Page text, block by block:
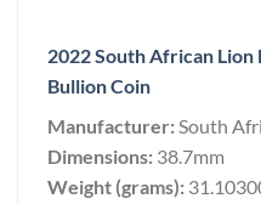
2022 South African Lion
Bullion Coin
Manufacturer:South
Dimensions: 38.7mm
Weight (grams):